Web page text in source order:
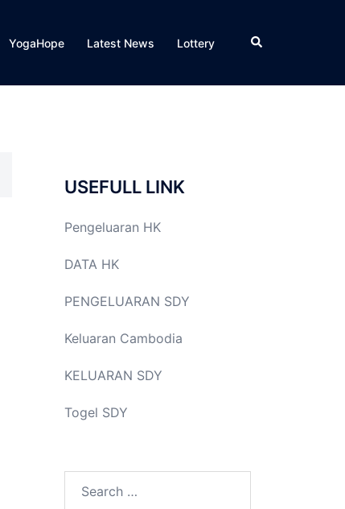
YogaHope Latest News Lottery Search
USEFULL LINK
Pengeluaran HK
DATA HK
PENGELUARAN SDY
Keluaran Cambodia
KELUARAN SDY
Togel SDY